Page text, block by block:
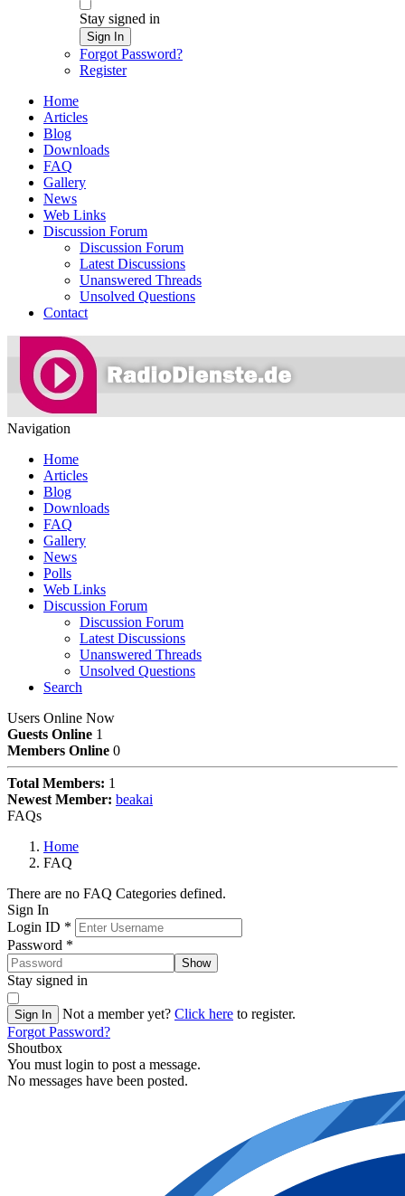
Stay signed in
Sign In
Forgot Password?
Register
Home
Articles
Blog
Downloads
FAQ
Gallery
News
Web Links
Discussion Forum
Discussion Forum
Latest Discussions
Unanswered Threads
Unsolved Questions
Contact
Navigation
Home
Articles
Blog
Downloads
FAQ
Gallery
News
Polls
Web Links
Discussion Forum
Discussion Forum
Latest Discussions
Unanswered Threads
Unsolved Questions
Search
Users Online Now
Guests Online 1
Members Online 0
Total Members: 1
Newest Member: beakai
FAQs
Home
FAQ
There are no FAQ Categories defined.
Sign In
Login ID *
Password *
Show
Stay signed in
Sign In Not a member yet? Click here to register.
Forgot Password?
Shoutbox
You must login to post a message.
No messages have been posted.